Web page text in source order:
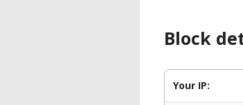
Block
Your IP: